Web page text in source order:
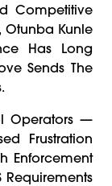
Competitive
Otunba Kunle
Has Long
Sends The
Operators —
Frustration
Enforcement
Requirements